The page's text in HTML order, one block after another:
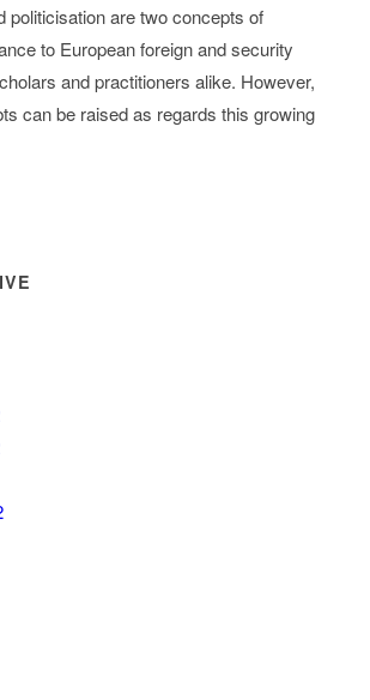
politicisation are two concepts of
to European foreign and security
and practitioners alike. However,
can be raised as regards this growing